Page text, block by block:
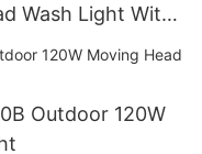
Wash Light With
Outdoor 120W